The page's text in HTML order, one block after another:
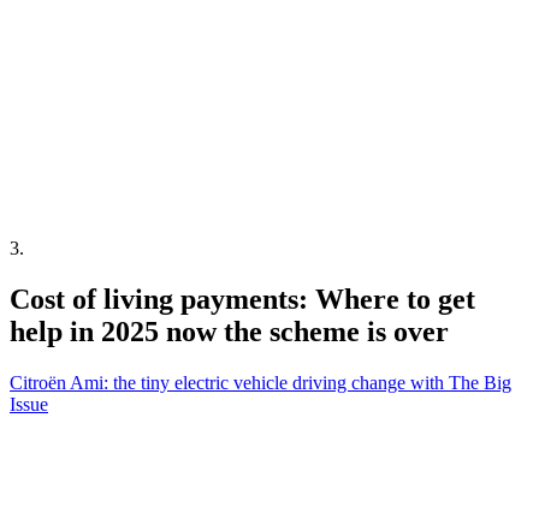
3.
Cost of living payments: Where to get
help in 2025 now the scheme is over
Citroën Ami: the tiny electric vehicle driving change with The Big
Issue